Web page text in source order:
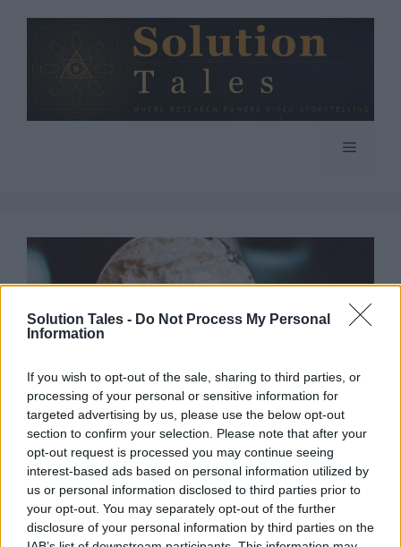
Solution Tales - Do Not Process My Personal
Information
If you wish to opt-out of the sale, sharing to third parties, or
processing of your personal or sensitive information for
targeted advertising by us, please use the below opt-out
section to confirm your selection. Please note that after your
opt-out request is processed you may continue seeing
interest-based ads based on personal information utilized by
us or personal information disclosed to third parties prior to
your opt-out. You may separately opt-out of the further
disclosure of your personal information by third parties on the
Menu
Can You Survive A